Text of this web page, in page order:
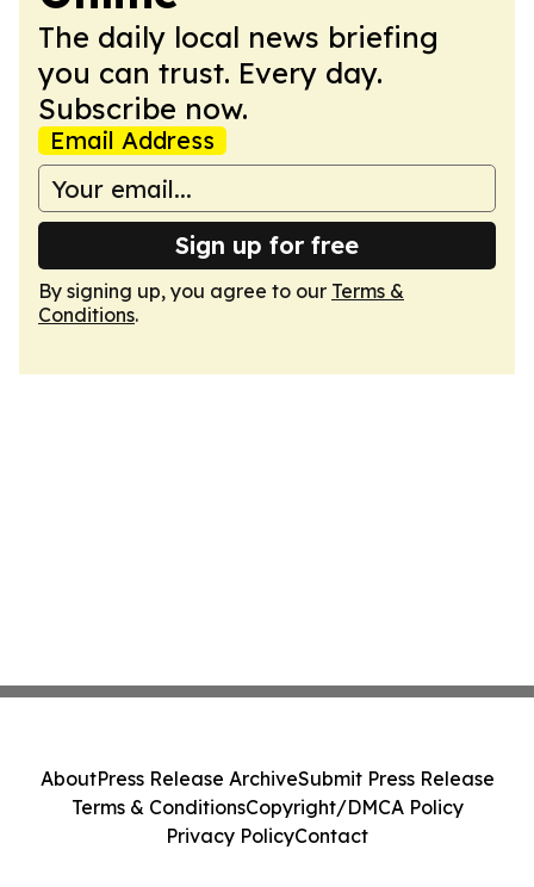
The daily local news briefing
you can trust. Every day.
Subscribe now.
Email Address
Sign up for free
By signing up, you agree to our Terms &
Conditions.
AboutPress Release ArchiveSubmit Press Release
Terms & ConditionsCopyright/DMCA Policy
Privacy PolicyContact